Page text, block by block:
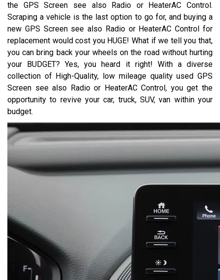
the GPS Screen see also Radio or HeaterAC Control.
Scraping a vehicle is the last option to go for, and buying a
new GPS Screen see also Radio or HeaterAC Control for
replacement would cost you HUGE! What if we tell you that,
you can bring back your wheels on the road without hurting
your BUDGET? Yes, you heard it right! With a diverse
collection of High-Quality, low mileage quality used GPS
Screen see also Radio or HeaterAC Control, you get the
opportunity to revive your car, truck, SUV, van within your
budget.